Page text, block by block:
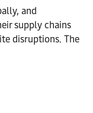
and
supply chains
disruptions. The